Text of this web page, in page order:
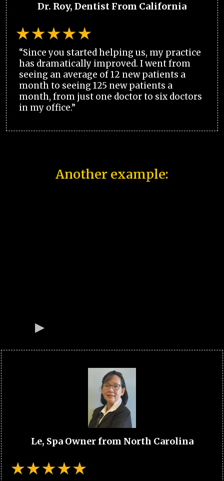
Dr. Roy, Dentist From California
“Since you started helping us, my practice
has dramatically improved. I went from
seeing an average of 12 new patients a
month to seeing 125 new patients a
month, from just one doctor to six doctors
in my office.”
Another example:
Le, Spa Owner from North Carolina